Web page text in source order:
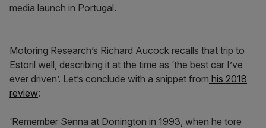
media launch in Portugal.
Motoring Research’s Richard Aucock recalls that trip to
Estoril well, describing it at the time as ‘the best car I’ve
ever driven’. Let’s conclude with a snippet from his 2018
review:
‘Remember Senna at Donington in 1993, when he tore